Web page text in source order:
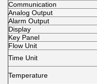
Communication
Analog Output
Alarm Output
Display
Key Panel
Flow Unit
Time Unit
Temperature